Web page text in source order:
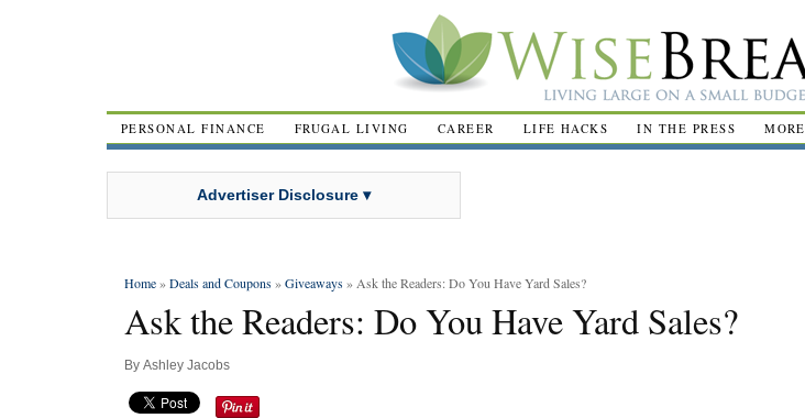
PERSONAL FINANCE FRUGAL LIVING CAREER LIFE HACKS IN THE PRESS MORE
Advertiser Disclosure ▾
Home»Deals and Coupons »Giveaways » Ask the Readers: Do You Have Yard Sales?
Ask the Readers: Do You Have Yard Sales?
By Ashley Jacobs